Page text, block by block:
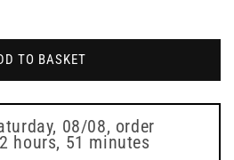
TO BASKET
08/08, order
hours, 51 minutes